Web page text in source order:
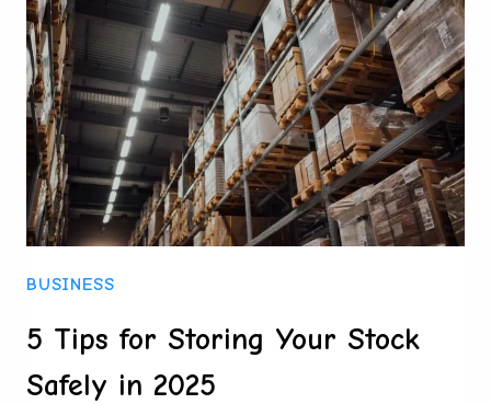
MAKE
IN
INDIA
INVOICE
TOOLS
SUPPORTING
EVERY
INDIAN
BUSINESS
5 Tips for Storing Your Stock
Safely in 2025